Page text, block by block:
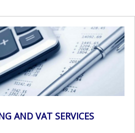
a sound, in-depth knowledge of
and the financial and business
faces. By agreeing
stage the audit is focused on
business. This enables us to
on the financial statements
the business owner(s) with
assist in future developments
for third parties or
statements present 'fairly'
AND VAT SERVICES